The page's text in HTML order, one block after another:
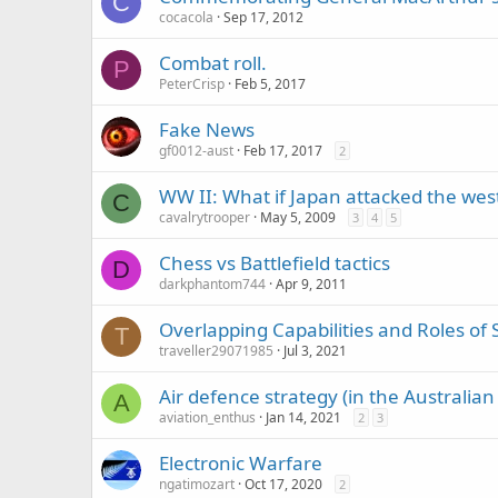
cocacola Sep 17, 2012
P Combat roll.
PeterCrisp Feb 5, 2017
Fake News
gf0012-aust Feb 17, 2017 2
C WW II: What if Japan attacked the
cavalrytrooper May 5, 2009 3 4 5
D Chess vs Battlefield tactics
darkphantom744 Apr 9, 2011
T Overlapping Capabilities and Roles of
traveller29071985 Jul 3, 2021
A Air defence strategy (in the
aviation_enthus Jan 14, 2021 2 3
Electronic Warfare
ngatimozart Oct 17, 2020 2